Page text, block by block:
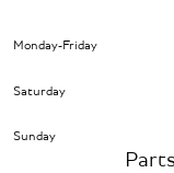
Monday-Friday
Saturday
Sunday